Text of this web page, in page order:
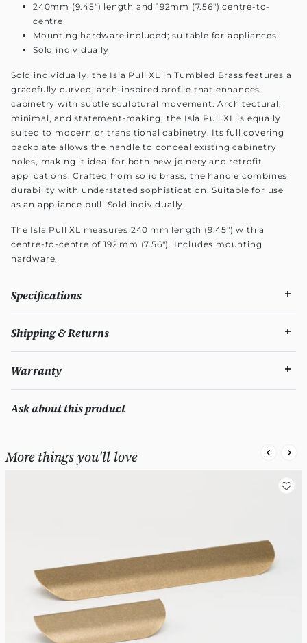
240mm (9.45") length and 192mm (7.56") centre-to-
centre
Mounting hardware included; suitable for appliances
Sold individually
Sold individually, the Isla Pull XL in Tumbled Brass features a
gracefully curved, arch-inspired profile that enhances
cabinetry with subtle sculptural movement. Architectural,
minimal, and statement-making, the Isla Pull XL is equally
suited to modern or transitional cabinetry. Its full covering
backplate allows the handle to conceal existing cabinetry
holes, making it ideal for both new joinery and retrofit
applications. Crafted from solid brass, the handle combines
durability with understated sophistication. Suitable for use
as an appliance pull. Sold individually.
The Isla Pull XL measures 240 mm length (9.45") with a
centre-to-centre of 192 mm (7.56"). Includes mounting
hardware.
Specifications
Shipping & Returns
Warranty
Ask about this product
More things you'll love